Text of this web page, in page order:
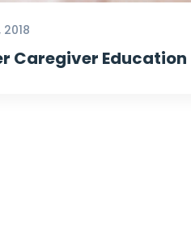
Caregiver Education